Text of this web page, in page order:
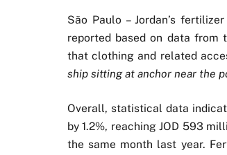
São Paulo – Jordan’s
reported based on data from
that clothing and related
ship sitting at anchor near the
Overall, statistical data
by 1.2%, reaching JOD 593
the same month last year.